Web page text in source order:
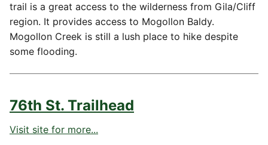
trail is a great access to the wilderness from Gila/Cliff
region. It provides access to Mogollon Baldy.
Mogollon Creek is still a lush place to hike despite
some flooding.
76th St. Trailhead
Visit site for more...